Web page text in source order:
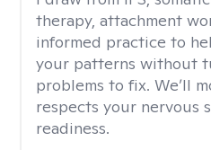
therapy, attachment
informed practice to
your patterns without
problems to fix. We’ll
respects your nervous
readiness.